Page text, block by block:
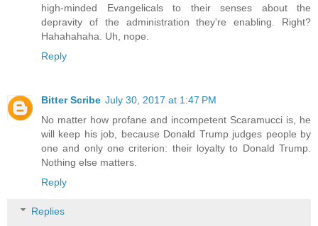
high-minded Evangelicals to their senses about the
depravity of the administration they're enabling. Right?
Hahahahaha. Uh, nope.
Reply
Bitter Scribe July 30, 2017 at 1:47 PM
No matter how profane and incompetent Scaramucci is, he
will keep his job, because Donald Trump judges people by
one and only one criterion: their loyalty to Donald Trump.
Nothing else matters.
Reply
Replies